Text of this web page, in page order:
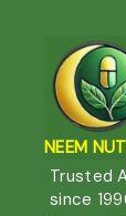
NEEM
Trusted
since